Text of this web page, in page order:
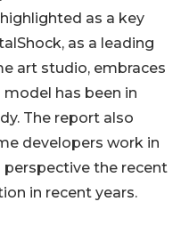
as a key
as a leading
art studio, embraces
has been in
The report also
developers work in
the recent
in recent years.